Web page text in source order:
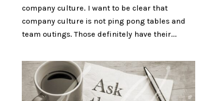
company culture. I want to be clear that
company culture is not ping pong tables and
team outings. Those definitely have their...